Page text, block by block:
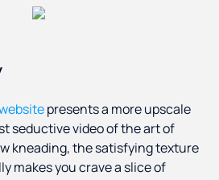
presents a more upscale
seductive video of the art of
kneading, the satisfying texture
makes you crave a slice of